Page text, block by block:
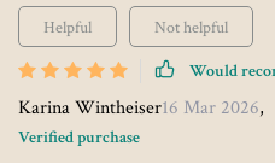
Helpful
Not helpful
Would
Karina Wintheiser16 Mar 2026,
Verified purchase